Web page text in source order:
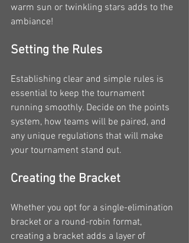
warm sun or twinkling stars adds to the
ambiance!
Setting the Rules
Establishing clear and simple rules is
essential to keep the tournament
running smoothly. Decide on the points
system, how teams will be paired, and
any unique regulations that will make
your tournament stand out.
Creating the Bracket
Whether you opt for a single-elimination
bracket or a round-robin format,
creating a bracket adds a layer of